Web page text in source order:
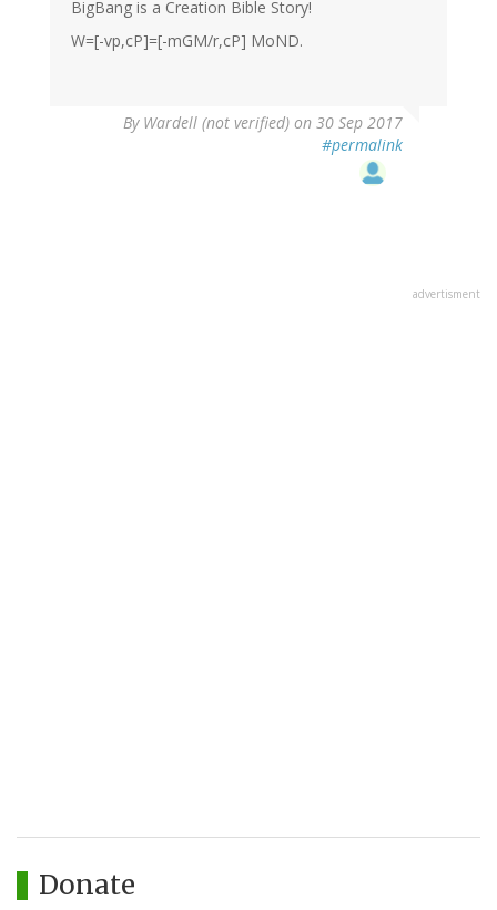
BigBang is a Creation Bible Story!
W=[-vp,cP]=[-mGM/r,cP] MoND.
By Wardell (not verified) on 30 Sep 2017
#permalink
advertisment
Donate